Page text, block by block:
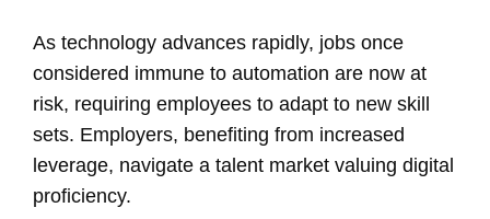
As technology advances rapidly, jobs once
considered immune to automation are now at
risk, requiring employees to adapt to new skill
sets. Employers, benefiting from increased
leverage, navigate a talent market valuing digital
proficiency.